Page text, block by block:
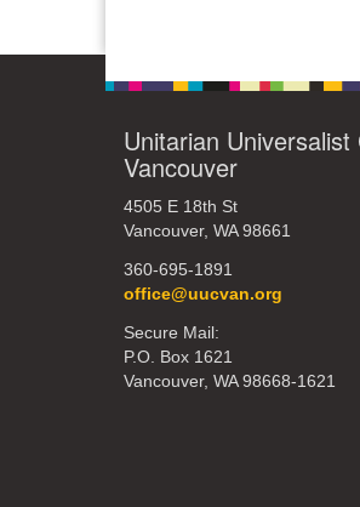
Unitarian
Vancouver
4505 E 18th St
Vancouver, WA 98661
360-695-1891
office@uucvan.org
Secure Mail:
P.O. Box 1621
Vancouver, WA 98668-1621